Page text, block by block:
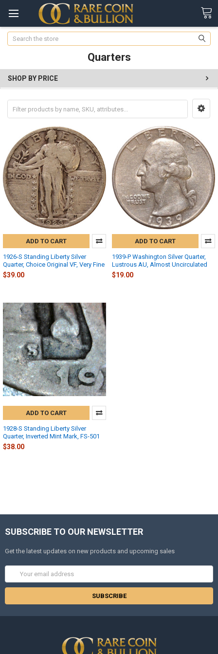
Search
Quarters
SHOP BY PRICE
ADD TO CART
1926-S Standing Liberty Silver
Quarter, Choice Original VF, Very Fine
$39.00
ADD TO CART
1939-P Washington Silver Quarter,
Lustrous AU, Almost Uncirculated
$19.00
ADD TO CART
1928-S Standing Liberty Silver
Quarter, Inverted Mint Mark, FS-501
$38.00
SUBSCRIBE TO OUR NEWSLETTER
Get the latest updates on new products and upcoming sales